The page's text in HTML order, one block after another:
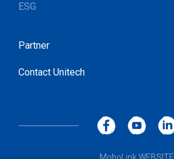
ESG
Partner
Contact Unitech